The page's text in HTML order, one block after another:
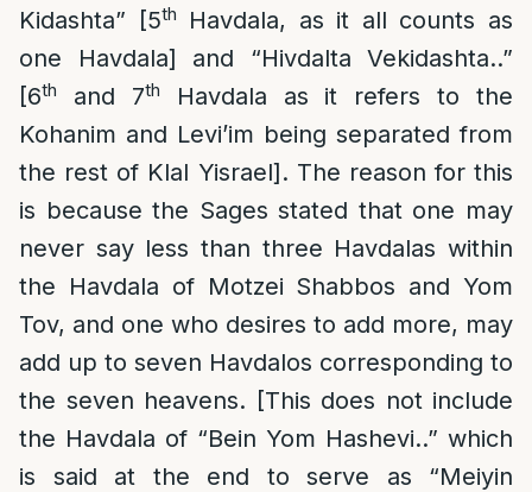
Kidashta” [5th
Havdala, as it all counts as
one Havdala] and “Hivdalta Vekidashta..”
[6th and 7th
Havdala as it refers to the
Kohanim and Levi’im being separated from
the rest of Klal Yisrael]. The reason for this
is because the Sages stated that one may
never say less than three Havdalas within
the Havdala of Motzei Shabbos and Yom
Tov, and one who desires to add more, may
add up to seven Havdalos corresponding to
the seven heavens. [This does not include
the Havdala of “Bein Yom Hashevi..” which
is said at the end to serve as “Meiyin